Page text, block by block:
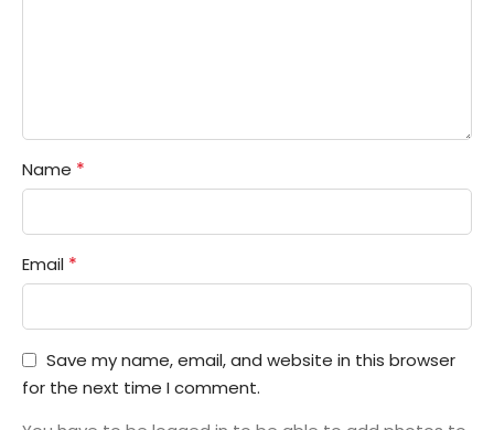
Name *
Email *
Save my name, email, and website in this browser
for the next time I comment.